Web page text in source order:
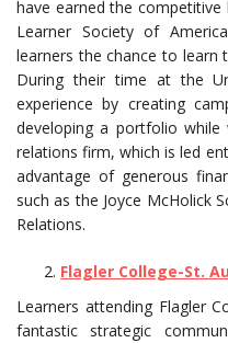
have earned the competitive
Learner Society of
learners the chance to learn
During their time at the
experience by creating
developing a portfolio while
relations firm, which is led
advantage of generous
such as the Joyce McHolick
Relations.
Flagler College-St.
Learners attending Flagler
fantastic strategic